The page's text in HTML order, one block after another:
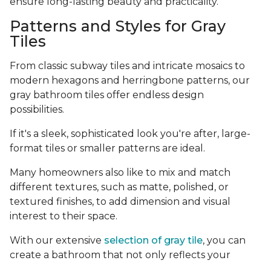
Patterns and Styles for Gray
Tiles
From classic subway tiles and intricate mosaics to
modern hexagons and herringbone patterns, our
gray bathroom tiles offer endless design
possibilities.
If it's a sleek, sophisticated look you're after, large-
format tiles or smaller patterns are ideal.
Many homeowners also like to mix and match
different textures, such as matte, polished, or
textured finishes, to add dimension and visual
interest to their space.
With our extensive selection of gray tile, you can
create a bathroom that not only reflects your